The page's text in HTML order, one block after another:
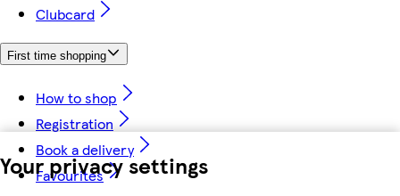
Your privacy settings
Clubcard
First time shopping
How to shop
Registration
Book a delivery
Favourites